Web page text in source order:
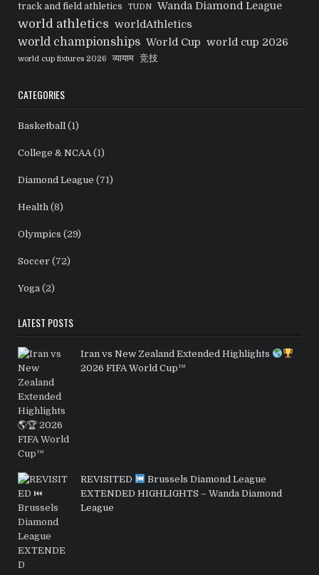
track and field athletics TUDN Wanda Diamond League
world athletics worldAthletics
world championships World Cup world cup 2026
world cup fixtures 2026 व्यायाम 竞技
CATEGORIES
Basketball (1)
College & NCAA(1)
Diamond League (71)
Health (8)
Olympics (29)
Soccer (72)
Yoga (2)
LATEST POSTS
Iran vs New Zealand Extended Highlights
2026 FIFA World Cup™
REVISITED
Brussels Diamond League
EXTENDED HIGHLIGHTS – Wanda Diamond
League